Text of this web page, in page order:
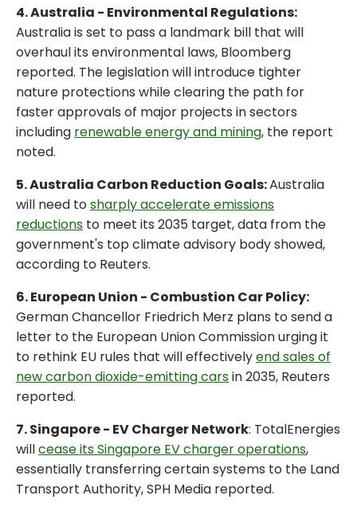
4. Australia - Environmental Regulations:
Australia is set to pass a landmark bill that will
overhaul its environmental laws, Bloomberg
reported. The legislation will introduce tighter
nature protections while clearing the path for
faster approvals of major projects in sectors
including renewable energy and mining, the report
noted.
5. Australia Carbon Reduction Goals:Australia
will need tosharply accelerate emissions
reductions to meet its 2035 target, data from the
government's top climate advisory body showed,
according to Reuters.
6. European Union - Combustion Car Policy:
German Chancellor Friedrich Merz plans to send a
letter to the European Union Commission urging it
to rethink EU rules that will effectivelyend sales of
new carbon dioxide-emitting cars in 2035, Reuters
reported.
7. Singapore - EV Charger Network: TotalEnergies
willcease its Singapore EV charger operations,
essentially transferring certain systems to the Land
Transport Authority, SPH Media reported.